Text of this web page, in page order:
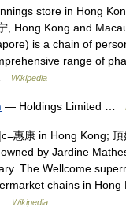
store in Hong
, Hong Kong and
is a chain of
range of
Wikipedia
— Holdings Limited …
惠康 in Hong Kong; 頂
by Jardine
The Wellcome
chains in Hong
Wikipedia